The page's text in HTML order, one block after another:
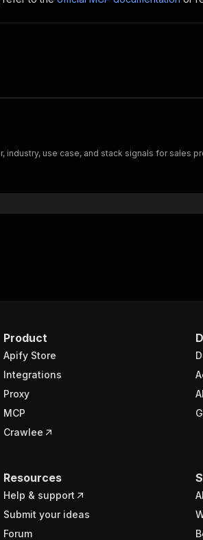
use case, and stack signals for sales
Product
Apify Store
Integrations
Proxy
MCP
Crawlee
Resources
Help & support
Submit your ideas
Forum